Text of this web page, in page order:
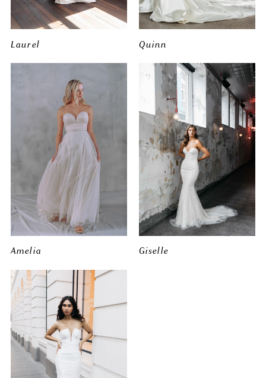
Laurel Quinn
Amelia Giselle